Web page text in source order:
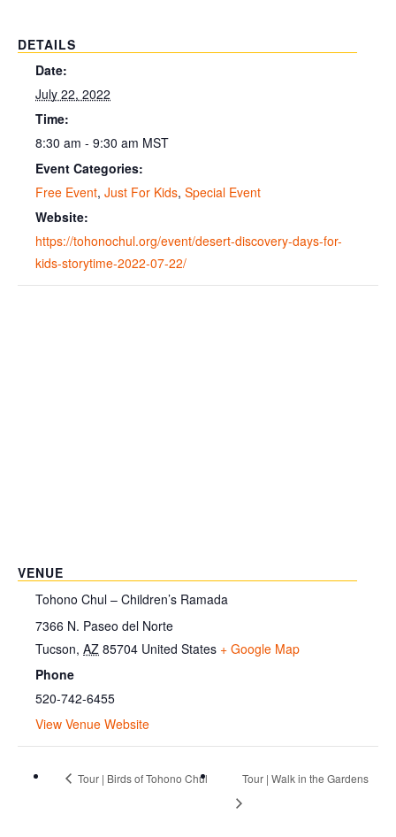
DETAILS
Date:
July 22, 2022
Time:
8:30 am - 9:30 am MST
Event Categories:
Free Event, Just For Kids, Special Event
Website:
https://tohonochul.org/event/desert-discovery-days-for-
kids-storytime-2022-07-22/
VENUE
Tohono Chul – Children’s Ramada
7366 N. Paseo del Norte
Tucson, AZ 85704 United States + Google Map
Phone
520-742-6455
View Venue Website
Tour | Birds of Tohono Chul Tour | Walk in the Gardens